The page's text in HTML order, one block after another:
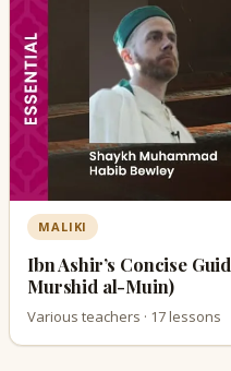
MALIKI
Ibn Ashir’s Concise
Murshid al-Muin)
Various teachers · 17 lessons